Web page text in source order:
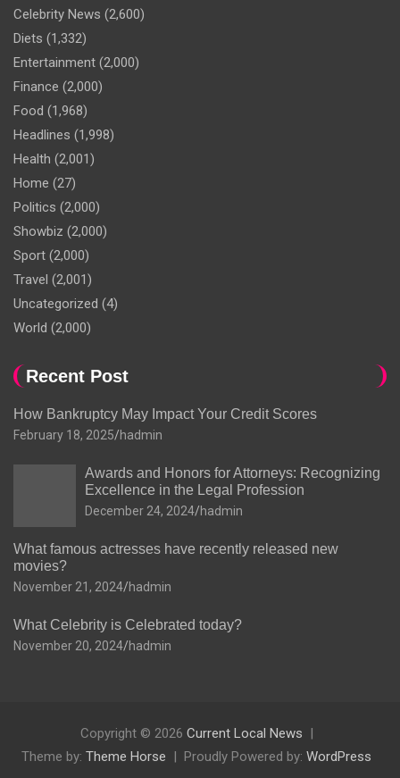
Celebrity News (2,600)
Diets (1,332)
Entertainment (2,000)
Finance (2,000)
Food (1,968)
Headlines (1,998)
Health (2,001)
Home (27)
Politics (2,000)
Showbiz (2,000)
Sport (2,000)
Travel (2,001)
Uncategorized (4)
World (2,000)
Recent Post
How Bankruptcy May Impact Your Credit Scores
February 18, 2025 hadmin
Awards and Honors for Attorneys: Recognizing
Excellence in the Legal Profession
December 24, 2024 hadmin
What famous actresses have recently released new
movies?
November 21, 2024 hadmin
What Celebrity is Celebrated today?
November 20, 2024 hadmin
Copyright © 2026 Current Local News
Theme by: Theme Horse Proudly Powered by: WordPress